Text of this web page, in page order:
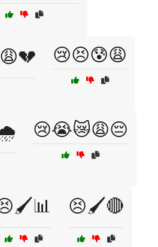
😢😣😰😩
😢😭😿😩😔
😣🖌️🔴